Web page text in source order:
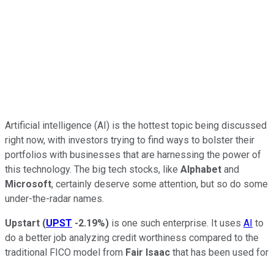
Artificial intelligence (AI) is the hottest topic being discussed
right now, with investors trying to find ways to bolster their
portfolios with businesses that are harnessing the power of
this technology. The big tech stocks, like Alphabet and
Microsoft, certainly deserve some attention, but so do some
under-the-radar names.
Upstart (UPST -2.19%) is one such enterprise. It uses AI to
do a better job analyzing credit worthiness compared to the
traditional FICO model from Fair Isaac that has been used for